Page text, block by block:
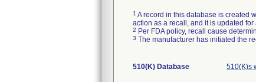
1 A record in this database is created
action as a recall, and it is updated
2 Per FDA policy, recall cause
3 The manufacturer has initiated the
510(K) Database 510(K)s